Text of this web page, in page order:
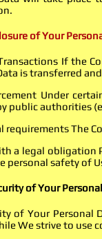
of Your
If the
is transferred
Under
public authorities
requirements The
a legal obligation
personal safety of
of Your
of Your
We strive to use